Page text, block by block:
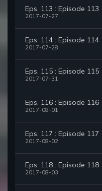
Eps. 113 : Episode 113
2017-07-27
Eps. 114 : Episode 114
2017-07-28
Eps. 115 : Episode 115
2017-07-31
Eps. 116 : Episode 116
2017-08-01
Eps. 117 : Episode 117
2017-08-02
Eps. 118 : Episode 118
2017-08-03